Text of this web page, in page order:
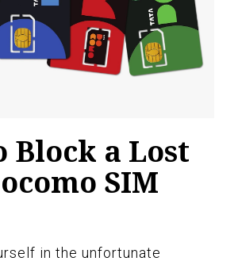
Block a Lost
SIM
in the unfortunate